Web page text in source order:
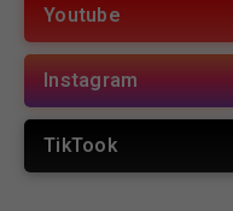
Youtube
Instagram
TikTook